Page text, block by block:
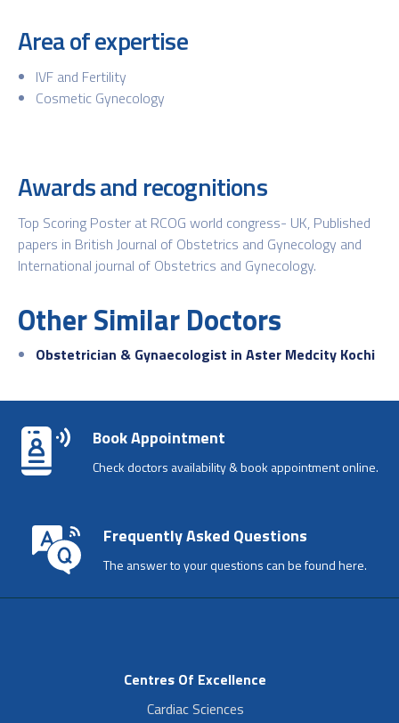
Area of expertise
IVF and Fertility
Cosmetic Gynecology
Awards and recognitions
Top Scoring Poster at RCOG world congress- UK, Published
papers in British Journal of Obstetrics and Gynecology and
International journal of Obstetrics and Gynecology.
Other Similar Doctors
Obstetrician & Gynaecologist in Aster Medcity Kochi
Book Appointment
Check doctors availability & book appointment online.
Frequently Asked Questions
The answer to your questions can be found here.
Centres Of Excellence
Cardiac Sciences